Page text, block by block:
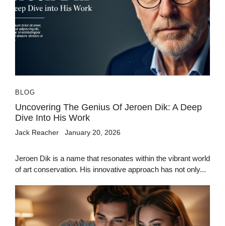
BLOG
Uncovering The Genius Of Jeroen Dik: A Deep
Dive Into His Work
Jack Reacher January 20, 2026
Jeroen Dik is a name that resonates within the vibrant world
of art conservation. His innovative approach has not only...